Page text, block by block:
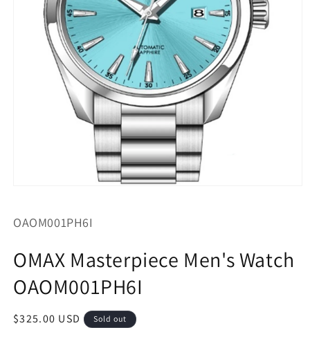
in
SKU:
OAOM001PH6I
OMAX Masterpiece Men's Watch
OAOM001PH6I
Regular
$325.00 USD Sold out